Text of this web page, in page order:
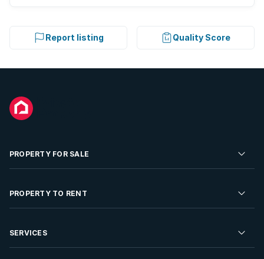
Report listing Quality Score
PROPERTY FOR SALE
Residential Property for Sale
Developments For Sale
PROPERTY TO RENT
Residential Property to Rent
SERVICES